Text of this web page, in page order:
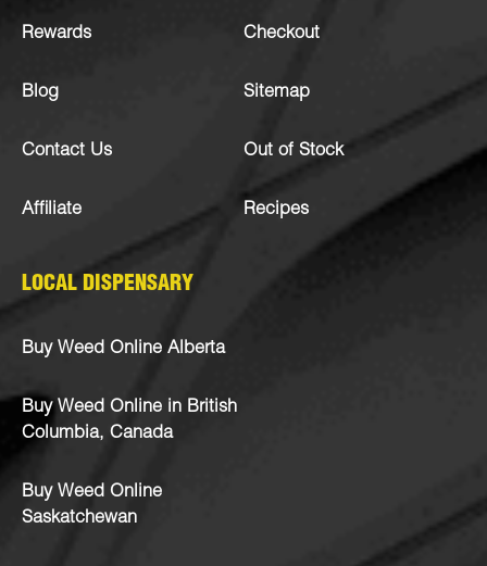
Rewards
Blog
Contact Us
Affiliate
Checkout
Sitemap
Out of Stock
Recipes
LOCAL DISPENSARY
Buy Weed Online Alberta
Buy Weed Online in British
Columbia, Canada
Buy Weed Online
Saskatchewan